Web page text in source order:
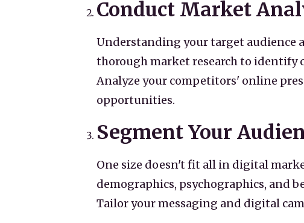
Conduct Market
Understanding your target audience
thorough market research to identify
Analyze your competitors' online
opportunities.
Segment Your
One size doesn't fit all in digital
demographics, psychographics, and
Tailor your messaging and digital